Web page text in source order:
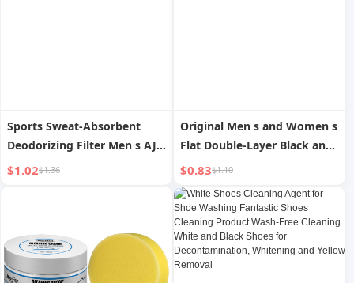
Sports Sweat-Absorbent
Deodorizing Filter Men s AJ1
Inner Heightening Shoe Pad
$1.02$1.36
Original Men s and Women s
Flat Double-Layer Black and
White Shoelaces
$0.83$1.10